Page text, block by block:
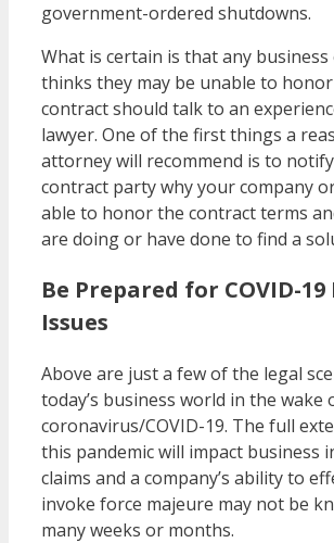
government-ordered shutdowns.
What is certain is that any
thinks they may be unable to
contract should talk to an
lawyer. One of the first things a
attorney will recommend is to
contract party why your company
able to honor the contract terms
are doing or have done to find a
Be Prepared for COVID-19
Issues
Above are just a few of the legal
today’s business world in the wake
coronavirus/COVID-19. The full
this pandemic will impact business
claims and a company’s ability to
invoke force majeure may not be
many weeks or months.